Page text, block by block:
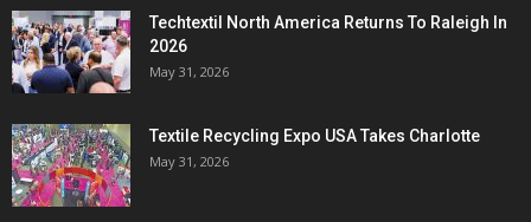
Techtextil North America Returns To Raleigh In
2026
May 31, 2026
Textile Recycling Expo USA Takes Charlotte
May 31, 2026